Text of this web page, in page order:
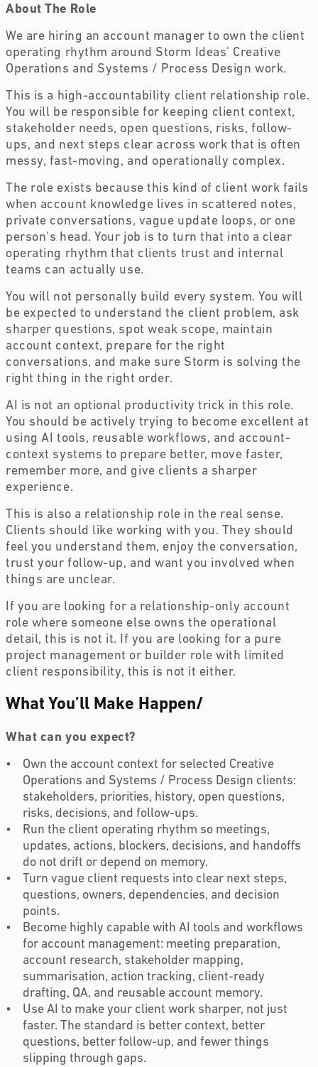
About The Role
We are hiring an account manager to own the client
operating rhythm around Storm Ideas' Creative
Operations and Systems / Process Design work.
This is a high-accountability client relationship role.
You will be responsible for keeping client context,
stakeholder needs, open questions, risks, follow-
ups, and next steps clear across work that is often
messy, fast-moving, and operationally complex.
The role exists because this kind of client work fails
when account knowledge lives in scattered notes,
private conversations, vague update loops, or one
person's head. Your job is to turn that into a clear
operating rhythm that clients trust and internal
teams can actually use.
You will not personally build every system. You will
be expected to understand the client problem, ask
sharper questions, spot weak scope, maintain
account context, prepare for the right
conversations, and make sure Storm is solving the
right thing in the right order.
AI is not an optional productivity trick in this role.
You should be actively trying to become excellent at
using AI tools, reusable workflows, and account-
context systems to prepare better, move faster,
remember more, and give clients a sharper
experience.
This is also a relationship role in the real sense.
Clients should like working with you. They should
feel you understand them, enjoy the conversation,
trust your follow-up, and want you involved when
things are unclear.
If you are looking for a relationship-only account
role where someone else owns the operational
detail, this is not it. If you are looking for a pure
project management or builder role with limited
client responsibility, this is not it either.
What You’ll Make Happen/
What can you expect?
Own the account context for selected Creative
Operations and Systems / Process Design clients:
stakeholders, priorities, history, open questions,
risks, decisions, and follow-ups.
Run the client operating rhythm so meetings,
updates, actions, blockers, decisions, and handoffs
do not drift or depend on memory.
Turn vague client requests into clear next steps,
questions, owners, dependencies, and decision
points.
Become highly capable with AI tools and workflows
for account management: meeting preparation,
account research, stakeholder mapping,
summarisation, action tracking, client-ready
drafting, QA, and reusable account memory.
Use AI to make your client work sharper, not just
faster. The standard is better context, better
questions, better follow-up, and fewer things
slipping through gaps.